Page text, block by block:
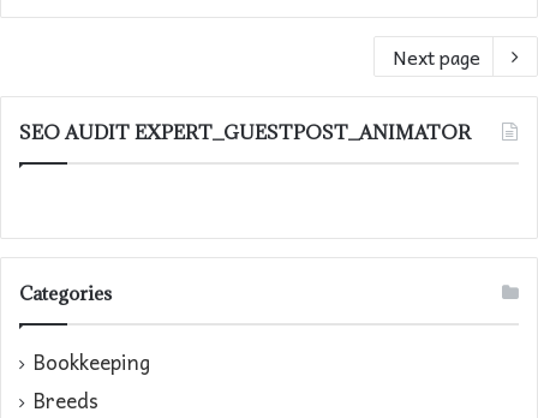
Next page
SEO AUDIT EXPERT_GUESTPOST_ANIMATOR
Categories
Bookkeeping
Breeds